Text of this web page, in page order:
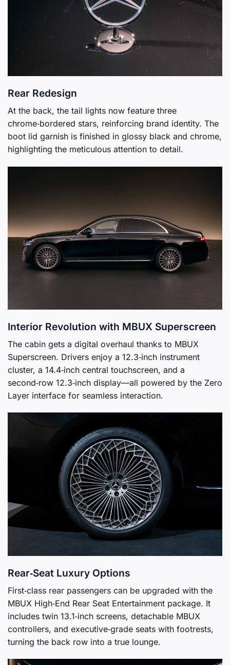
Rear Redesign
At the back, the tail lights now feature three
chrome‑bordered stars, reinforcing brand identity. The
boot lid garnish is finished in glossy black and chrome,
highlighting the meticulous attention to detail.
Interior Revolution with MBUX Superscreen
The cabin gets a digital overhaul thanks to MBUX
Superscreen. Drivers enjoy a 12.3‑inch instrument
cluster, a 14.4‑inch central touchscreen, and a
second‑row 12.3‑inch display—all powered by the Zero
Layer interface for seamless interaction.
Rear‑Seat Luxury Options
First‑class rear passengers can be upgraded with the
MBUX High‑End Rear Seat Entertainment package. It
includes twin 13.1‑inch screens, detachable MBUX
controllers, and executive‑grade seats with footrests,
turning the back row into a true lounge.